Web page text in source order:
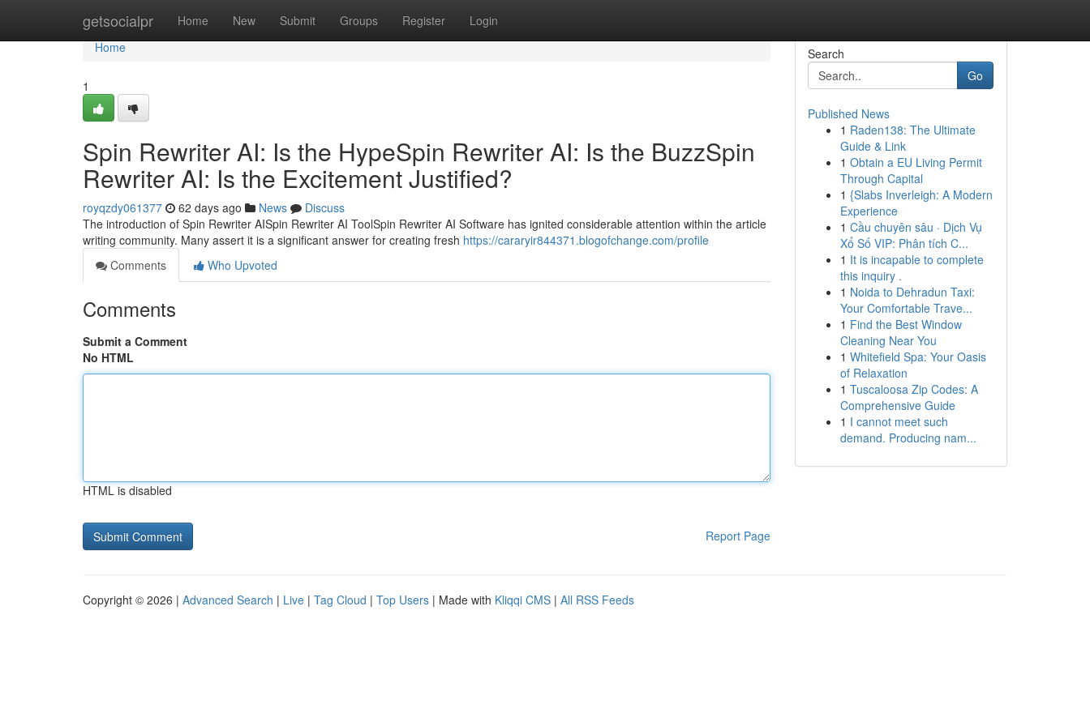
getsocialpr Home New Submit Groups Register Login
Home
Home
1
Spin Rewriter AI: Is the HypeSpin Rewriter AI: Is the BuzzSpin
Rewriter AI: Is the Excitement Justified?
royqzdy061377 62 days ago News
Discuss
The introduction of Spin Rewriter AISpin Rewriter AI ToolSpin Rewriter AI Software has ignited considerable attention within the article
writing community. Many assert it is a significant answer for creating fresh https://cararyir844371.blogofchange.com/profile
Comments
Who Upvoted
Comments
Submit a Comment
No HTML
HTML is disabled
Report Page
Search
Go
Published News
1 Raden138: The Ultimate
Guide & Link
1 Obtain a EU Living Permit
Through Capital
1 {Slabs Inverleigh: A Modern
Experience
1 Cầu chuyên sâu · Dịch Vụ
Xổ Số VIP: Phân tích C...
1 It is incapable to complete
this inquiry .
1 Noida to Dehradun Taxi:
Your Comfortable Trave...
1 Find the Best Window
Cleaning Near You
1 Whitefield Spa: Your Oasis
of Relaxation
1 Tuscaloosa Zip Codes: A
Comprehensive Guide
1 I cannot meet such
demand. Producing nam...
Copyright © 2026 | Advanced Search | Live | Tag Cloud | Top Users | Made with Kliqqi CMS | All RSS Feeds